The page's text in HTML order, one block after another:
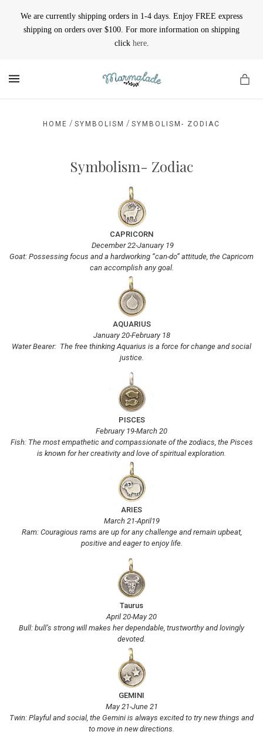
We are currently shipping orders in 1-4 days. Enjoy FREE express
shipping on orders over $100. For more information on shipping
click here.
HOME / SYMBOLISM / SYMBOLISM- ZODIAC
Symbolism- Zodiac
CAPRICORN
December 22-January 19
Goat: Possessing focus and a hardworking “can-do” attitude, the Capricorn
can accomplish any goal.
AQUARIUS
January 20-February 18
Water Bearer: The free thinking Aquarius is a force for change and social
justice.
PISCES
February 19-March 20
Fish: The most empathetic and compassionate of the zodiacs, the Pisces
is known for her creativity and love of spiritual exploration.
ARIES
March 21-April19
Ram: Couragious rams are up for any challenge and remain upbeat,
positive and eager to enjoy life.
Taurus
April 20-May 20
Bull: bull’s strong will makes her dependable, trustworthy and lovingly
devoted.
GEMINI
May 21-June 21
Twin: Playful and social, the Gemini is always excited to try new things and
to move in new directions.